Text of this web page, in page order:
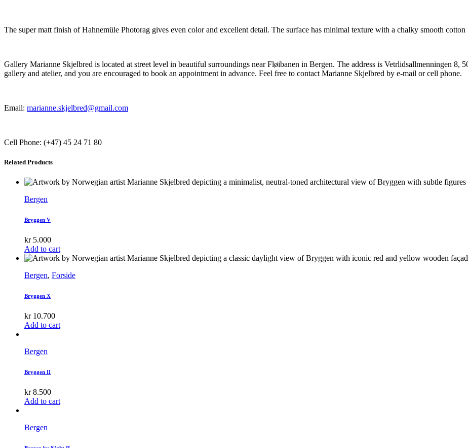
The super matt finish of Hahnemüle Photorag gives even color and excellent detail. The surface has minimal texture with a chalky smooth
Gallery Marianne Skjelbred is located at street level in beautiful surroundings near Fløibanen in Bergen. The address is Vetrlidsallmenningen
gallery and atelier, and you are encouraged to book an appointment in advance. Feel free to contact Marianne Skjelbred by e-mail or cell phone.
Email: marianne.skjelbred@gmail.com
Cell Phone: (+47) 45 24 71 80
Related Products
Bergen
Bryggen V
kr5.000
Add to cart
Bergen, Forside
Bryggen X
kr10.700
Add to cart
Bergen
Bryggen II
kr8.500
Add to cart
Bergen